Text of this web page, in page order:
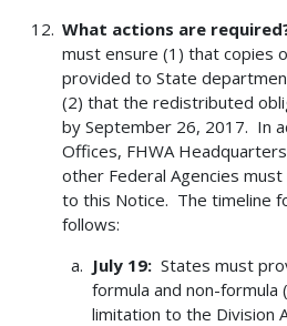
What actions are
must ensure (1) that copies
provided to State
(2) that the redistributed
by September 26, 2017. In
Offices, FHWA
other Federal Agencies
to this Notice. The timeline
follows:
July 19:States must
formula and non-formula
limitation to the Division